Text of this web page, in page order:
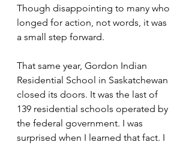
Though disappointing to many who
longed for action, not words, it was
a small step forward.
That same year, Gordon Indian
Residential School in Saskatchewan
closed its doors. It was the last of
139 residential schools operated by
the federal government. I was
surprised when I learned that fact. I